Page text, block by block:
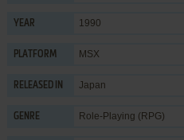
YEAR 1990
PLATFORM MSX
RELEASED IN Japan
GENRE Role-Playing (RPG)